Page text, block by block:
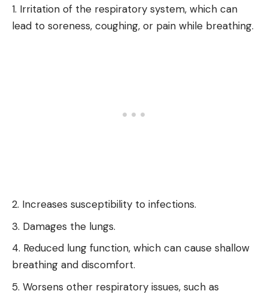
Irritation of the respiratory system, which can
lead to soreness, coughing, or pain while breathing.
Increases susceptibility to infections.
Damages the lungs.
Reduced lung function, which can cause shallow
breathing and discomfort.
Worsens other respiratory issues, such as